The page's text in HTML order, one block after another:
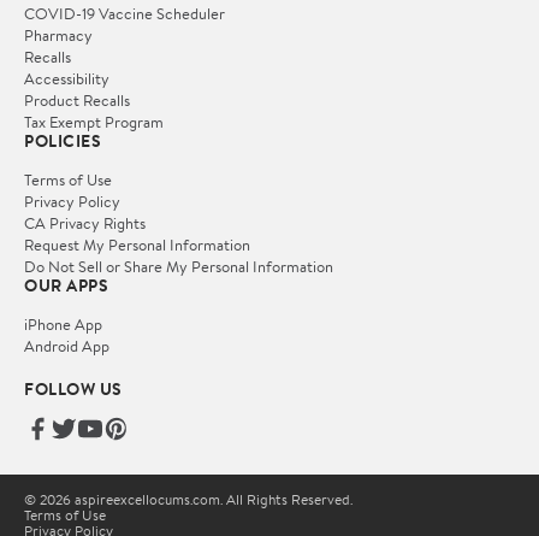
COVID-19 Vaccine Scheduler
Pharmacy
Recalls
Accessibility
Product Recalls
Tax Exempt Program
POLICIES
Terms of Use
Privacy Policy
CA Privacy Rights
Request My Personal Information
Do Not Sell or Share My Personal Information
OUR APPS
iPhone App
Android App
FOLLOW US
© 2026 aspireexcellocums.com. All Rights Reserved.
Terms of Use
Privacy Policy